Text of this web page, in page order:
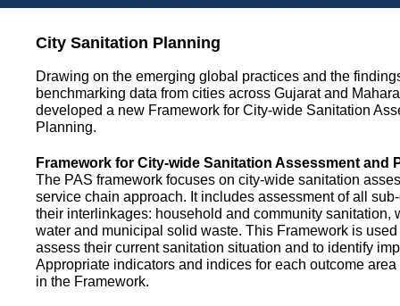
City Sanitation Planning
Drawing on the emerging global practices and the
benchmarking data from cities across Gujarat and
developed a new Framework for City-wide Sanitation
Planning.
Framework for City-wide Sanitation Assessment and
The PAS framework focuses on city-wide sanitation
service chain approach. It includes assessment of all
their interlinkages: household and community sanitation,
water and municipal solid waste. This Framework is used
assess their current sanitation situation and to identify
Appropriate indicators and indices for each outcome
in the Framework.